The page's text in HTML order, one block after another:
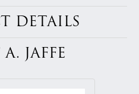
DETAILS
JAFFE